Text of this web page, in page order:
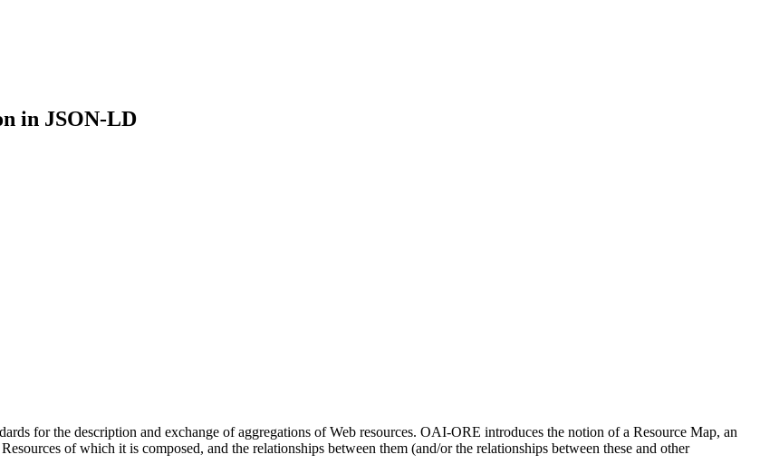
in JSON-LD
for the description and exchange of aggregations of Web resources. OAI-ORE introduces the notion of a Resource Map, an
of which it is composed, and the relationships between them (and/or the relationships between these and other